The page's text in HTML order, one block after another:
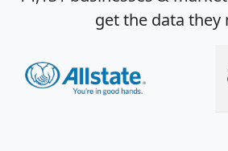
get the data they